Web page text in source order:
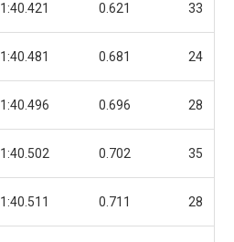
1:40.421 0.621 33
1:40.481 0.681 24
1:40.496 0.696 28
1:40.502 0.702 35
1:40.511 0.711 28